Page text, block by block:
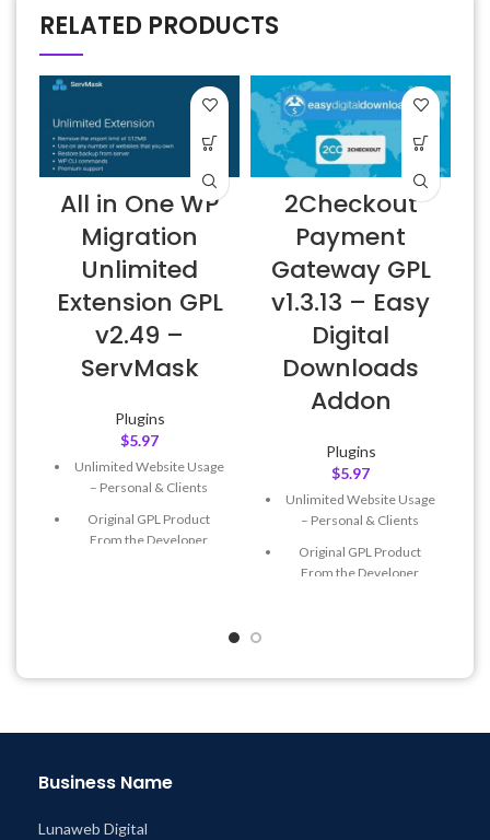
RELATED PRODUCTS
All in One WP
Migration
Unlimited
Extension GPL
v2.49 –
ServMask
Plugins
$5.97
Unlimited Website Usage
– Personal & Clients
Original GPL Product
From the Developer
Last Updated – Feb5, 2023
2Checkout
Payment
Gateway GPL
v1.3.13 – Easy
Digital
Downloads
Addon
Plugins
$5.97
Unlimited Website Usage
– Personal & Clients
Original GPL Product
From the Developer
Year
@ 8:59 AM
Business Name
Lunaweb Digital